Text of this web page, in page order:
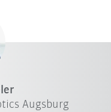
Augsburg